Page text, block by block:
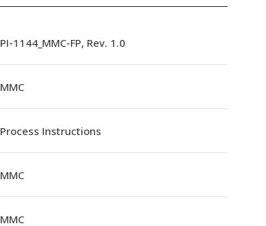
PI-1144_MMC-FP, Rev. 1.0
MMC
Process Instructions
MMC
MMC